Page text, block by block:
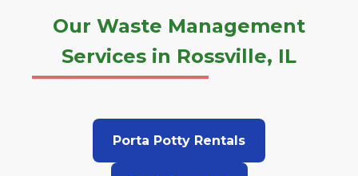
Our Waste Management
Services in Rossville, IL
Porta Potty Rentals